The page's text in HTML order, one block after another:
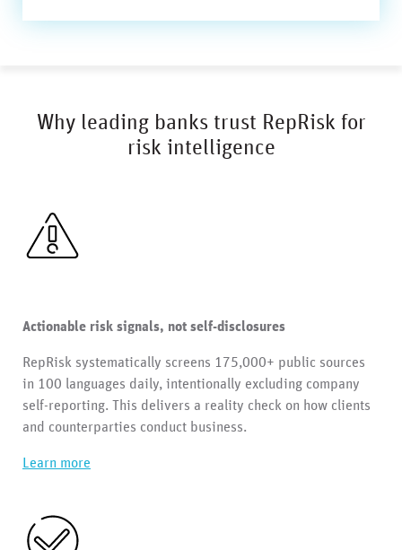
Why leading banks trust RepRisk for
risk intelligence
Actionable risk signals, not self-disclosures
RepRisk systematically screens 175,000+ public sources
in 100 languages daily, intentionally excluding company
self-reporting. This delivers a reality check on how clients
and counterparties conduct business.
Learn more